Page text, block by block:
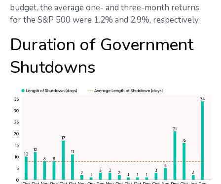
budget, the average one- and three-month returns
for the S&P 500 were 1.2% and 2.9%, respectively.
Duration of Government
Shutdowns